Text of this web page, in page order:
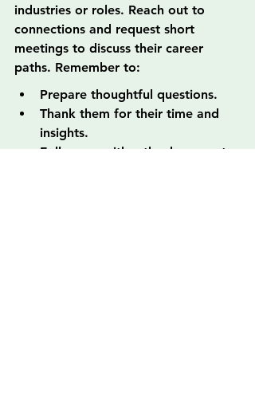
industries or roles. Reach out to
connections and request short
meetings to discuss their career
paths. Remember to:
Prepare thoughtful questions.
Thank them for their time and
insights.
Follow up with a thank-you note.